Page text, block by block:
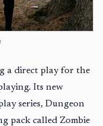
a direct play for the
Its new
series, Dungeon
pack called Zombie